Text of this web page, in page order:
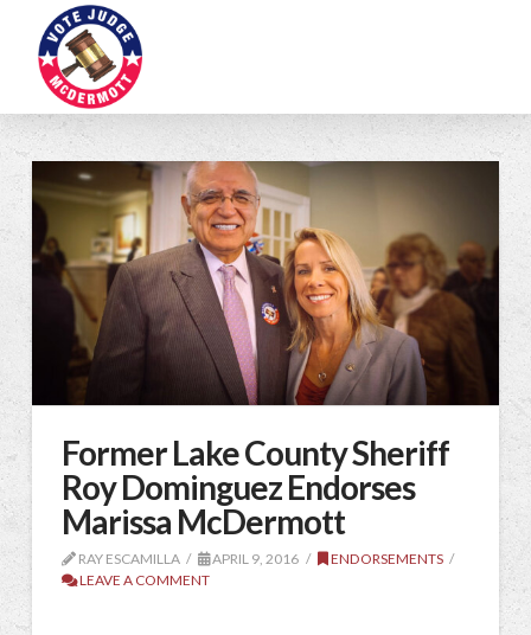
Former Lake County Sheriff
Roy Dominguez Endorses
Marissa McDermott
RAY ESCAMILLA APRIL 9, 2016
ENDORSEMENTS
LEAVE A COMMENT